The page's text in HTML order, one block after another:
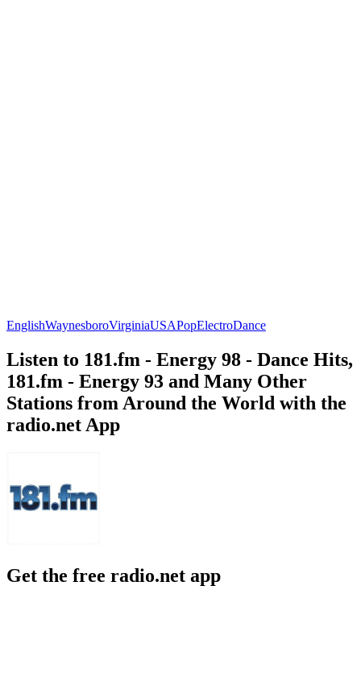
EnglishWaynesboroVirginiaUSAPopElectroDance
Listen to 181.fm - Energy 98 - Dance Hits,
181.fm - Energy 93 and Many Other
Stations from Around the World with the
radio.net App
Get the free radio.net app